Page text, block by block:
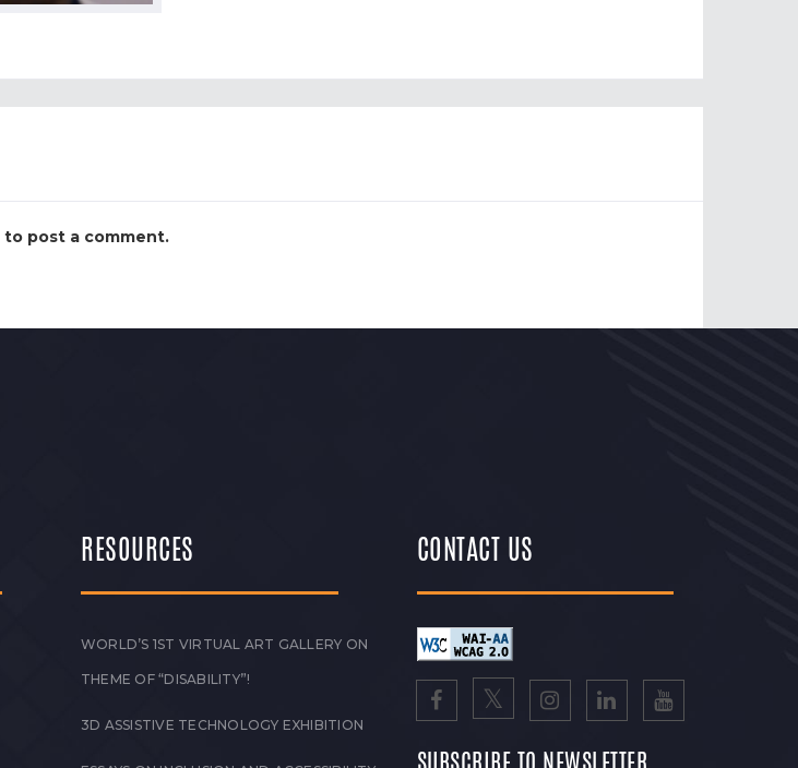
to post a comment.
RESOURCES
WORLD’S 1ST VIRTUAL ART GALLERY ON
THEME OF “DISABILITY”!
3D ASSISTIVE TECHNOLOGY EXHIBITION
CONTACT US